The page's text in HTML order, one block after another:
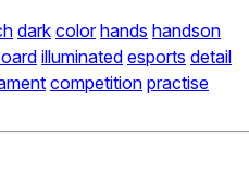
dark color hands handson
illuminated esports detail
competition practise